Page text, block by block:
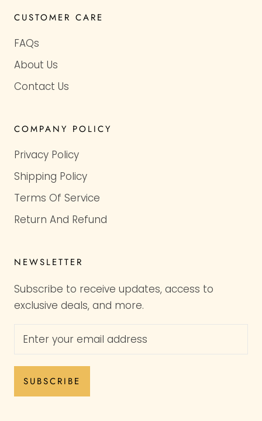
CUSTOMER CARE
FAQs
About Us
Contact Us
COMPANY POLICY
Privacy Policy
Shipping Policy
Terms Of Service
Return And Refund
NEWSLETTER
Subscribe to receive updates, access to
exclusive deals, and more.
SUBSCRIBE